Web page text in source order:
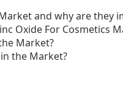
and why are they
Oxide For Cosmetics
Market?
the Market?